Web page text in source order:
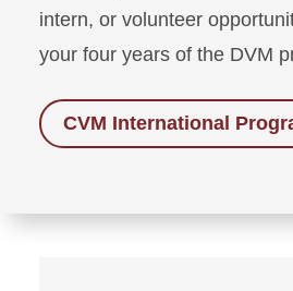
intern, or volunteer
your four years of the DVM
CVM International